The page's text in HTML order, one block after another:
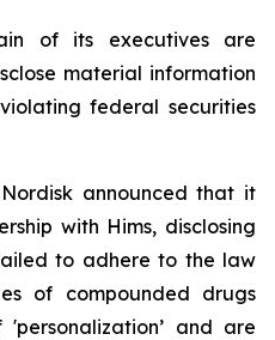
of its executives are
material information
federal securities
announced that it
with Hims, disclosing
to adhere to the law
of compounded drugs
and are